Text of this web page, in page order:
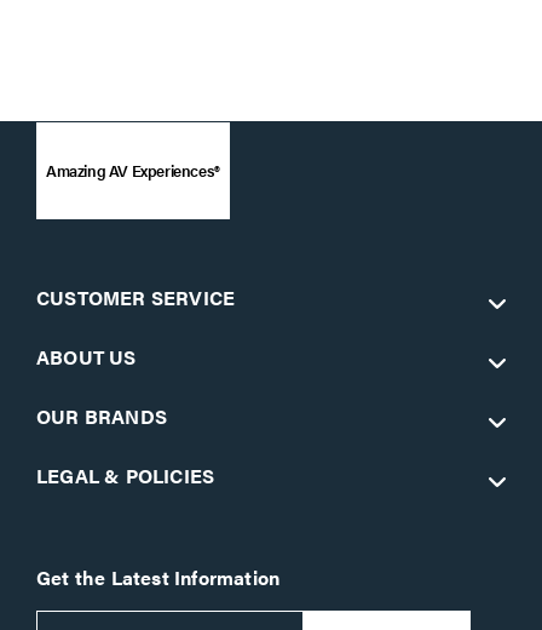
Amazing AV Experiences®
CUSTOMER SERVICE
ABOUT US
OUR BRANDS
LEGAL & POLICIES
Get the Latest Information